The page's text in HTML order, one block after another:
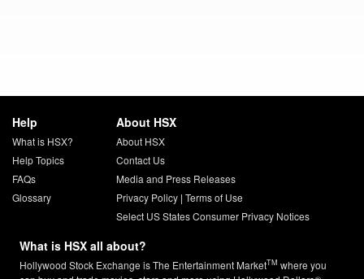
Help
What is HSX?
Help Topics
FAQs
Glossary
About HSX
About HSX
Contact Us
Media and Press Releases
Privacy Policy| Terms of Use
Select US States Consumer Privacy Notices
What is HSX all about?
Hollywood Stock Exchange is The Entertainment MarketTM where you